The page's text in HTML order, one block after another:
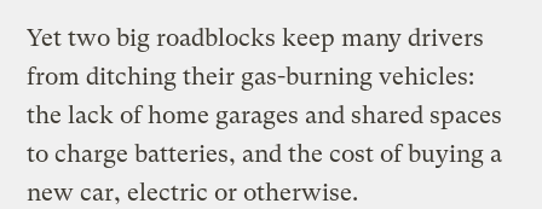
Yet two big roadblocks keep many drivers
from ditching their gas-burning vehicles:
the lack of home garages and shared spaces
to charge batteries, and the cost of buying a
new car, electric or otherwise.